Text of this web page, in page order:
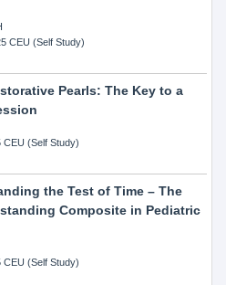
CEU (Self Study)
Pearls: The Key to a
(Self Study)
the Test of Time – The
Composite in Pediatric
(Self Study)